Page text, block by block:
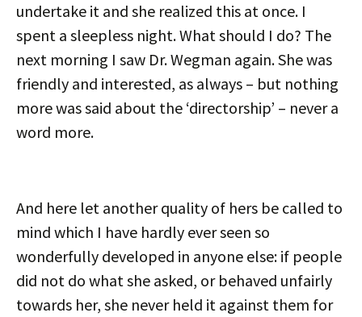
undertake it and she realized this at once. I
spent a sleepless night. What should I do? The
next morning I saw Dr. Wegman again. She was
friendly and interested, as always – but nothing
more was said about the ‘directorship’ – never a
word more.
And here let another quality of hers be called to
mind which I have hardly ever seen so
wonderfully developed in anyone else: if people
did not do what she asked, or behaved unfairly
towards her, she never held it against them for